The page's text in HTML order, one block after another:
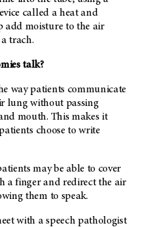
called a heat and
add moisture to the air
trach.
talk?
way patients communicate
lung without passing
mouth. This makes it
choose to write
may be able to cover
a finger and redirect the air
them to speak.
with a speech pathologist